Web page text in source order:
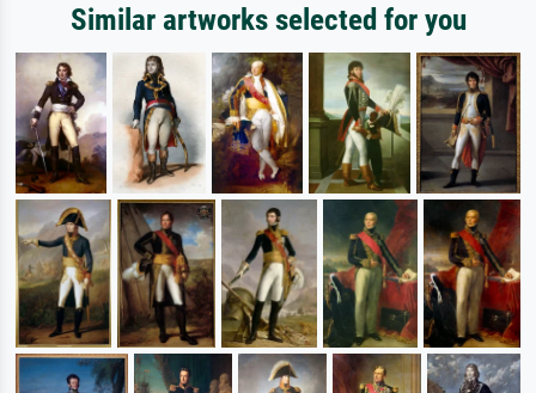
Similar artworks selected for you